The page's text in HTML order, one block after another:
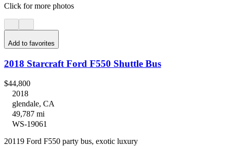
Click for more photos
Add to favorites
2018 Starcraft Ford F550 Shuttle Bus
$44,800
2018
glendale, CA
49,787 mi
WS-19061
20119 Ford F550 party bus, exotic luxury